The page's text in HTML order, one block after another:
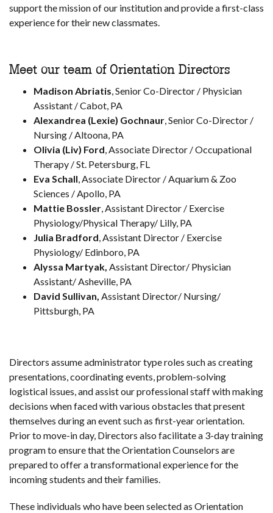
support the mission of our institution and provide a first-class
experience for their new classmates.
Meet our team of Orientation Directors
Madison Abriatis, Senior Co-Director / Physician
Assistant / Cabot, PA
Alexandrea (Lexie) Gochnaur, Senior Co-Director /
Nursing / Altoona, PA
Olivia (Liv) Ford, Associate Director / Occupational
Therapy / St. Petersburg, FL
Eva Schall, Associate Director / Aquarium & Zoo
Sciences / Apollo, PA
Mattie Bossler, Assistant Director / Exercise
Physiology/Physical Therapy/ Lilly, PA
Julia Bradford, Assistant Director / Exercise
Physiology/ Edinboro, PA
Alyssa Martyak, Assistant Director/ Physician
Assistant/ Asheville, PA
David Sullivan, Assistant Director/ Nursing/
Pittsburgh, PA
Directors assume administrator type roles such as creating
presentations, coordinating events, problem-solving
logistical issues, and assist our professional staff with making
decisions when faced with various obstacles that present
themselves during an event such as first-year orientation.
Prior to move-in day, Directors also facilitate a 3-day training
program to ensure that the Orientation Counselors are
prepared to offer a transformational experience for the
incoming students and their families.
These individuals who have been selected as Orientation